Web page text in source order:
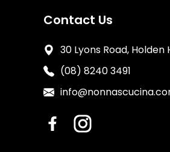
Contact Us
30 Lyons Road, Holden
(08) 8240 3491